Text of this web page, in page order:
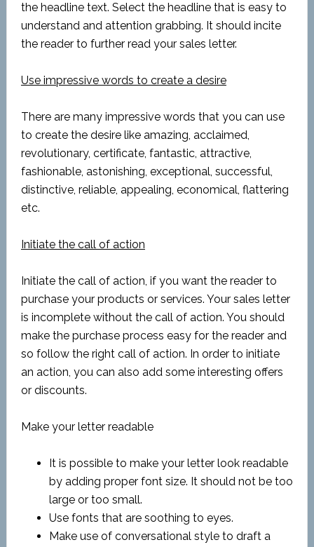
the headline text. Select the headline that is easy to
understand and attention grabbing. It should incite
the reader to further read your sales letter.
Use impressive words to create a desire
There are many impressive words that you can use
to create the desire like amazing, acclaimed,
revolutionary, certificate, fantastic, attractive,
fashionable, astonishing, exceptional, successful,
distinctive, reliable, appealing, economical, flattering
etc.
Initiate the call of action
Initiate the call of action, if you want the reader to
purchase your products or services. Your sales letter
is incomplete without the call of action. You should
make the purchase process easy for the reader and
so follow the right call of action. In order to initiate
an action, you can also add some interesting offers
or discounts.
Make your letter readable
It is possible to make your letter look readable
by adding proper font size. It should not be too
large or too small.
Use fonts that are soothing to eyes.
Make use of conversational style to draft a